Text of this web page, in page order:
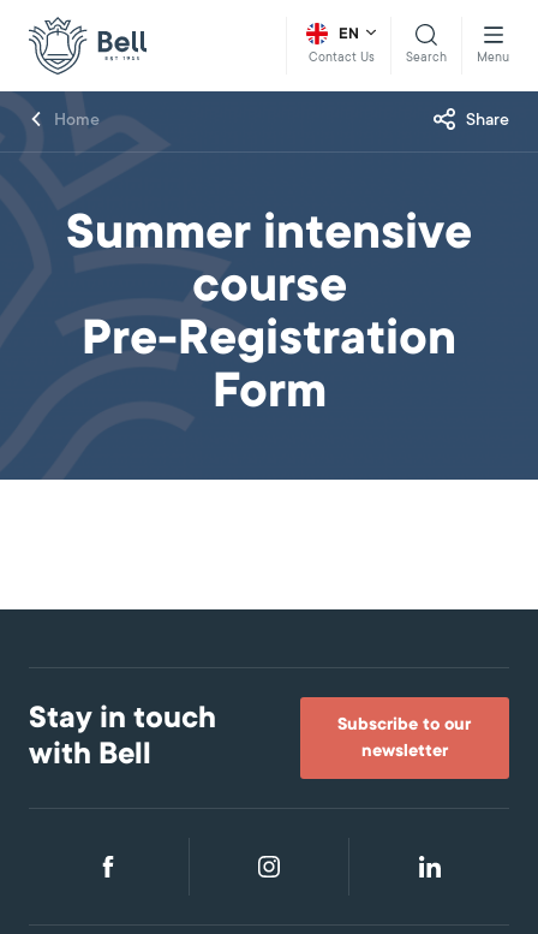
EN
Contact Us Search Menu
Home Share
Summer intensive
course
Pre-Registration
Form
Stay in touch
with Bell
Subscribe to our
newsletter